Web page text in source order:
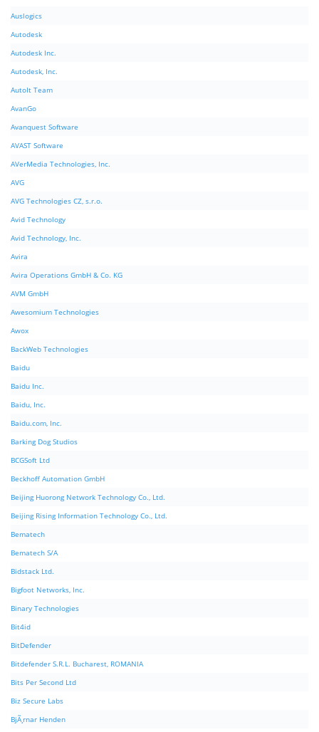
Auslogics
Autodesk
Autodesk Inc.
Autodesk, Inc.
AutoIt Team
AvanGo
Avanquest Software
AVAST Software
AVerMedia Technologies, Inc.
AVG
AVG Technologies CZ, s.r.o.
Avid Technology
Avid Technology, Inc.
Avira
Avira Operations GmbH & Co. KG
AVM GmbH
Awesomium Technologies
Awox
BackWeb Technologies
Baidu
Baidu Inc.
Baidu, Inc.
Baidu.com, Inc.
Barking Dog Studios
BCGSoft Ltd
Beckhoff Automation GmbH
Beijing Huorong Network Technology Co., Ltd.
Beijing Rising Information Technology Co., Ltd.
Bematech
Bematech S/A
Bidstack Ltd.
Bigfoot Networks, Inc.
Binary Technologies
Bit4id
BitDefender
Bitdefender S.R.L. Bucharest, ROMANIA
Bits Per Second Ltd
Biz Secure Labs
BjÃ¸rnar Henden